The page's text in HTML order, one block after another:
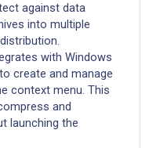
against data
into multiple
with Windows
create and manage
context menu. This
and
launching the